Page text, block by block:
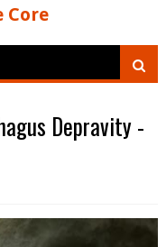
Core
Depravity -